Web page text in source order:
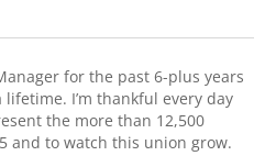
for the past 6-plus years
I’m thankful every day
the more than 12,500
and to watch this union grow.